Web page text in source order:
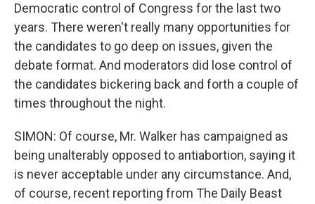
Democratic control of Congress for the last two
years. There weren't really many opportunities for
the candidates to go deep on issues, given the
debate format. And moderators did lose control of
the candidates bickering back and forth a couple of
times throughout the night.
SIMON: Of course, Mr. Walker has campaigned as
being unalterably opposed to antiabortion, saying it
is never acceptable under any circumstance. And,
of course, recent reporting from The Daily Beast